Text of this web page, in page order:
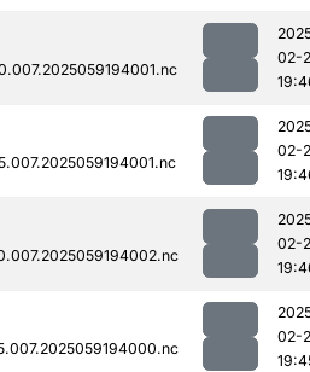
02-
02-
02-
02-